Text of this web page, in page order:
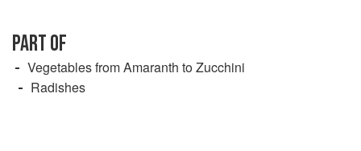
PART OF
Vegetables from Amaranth to Zucchini
Radishes